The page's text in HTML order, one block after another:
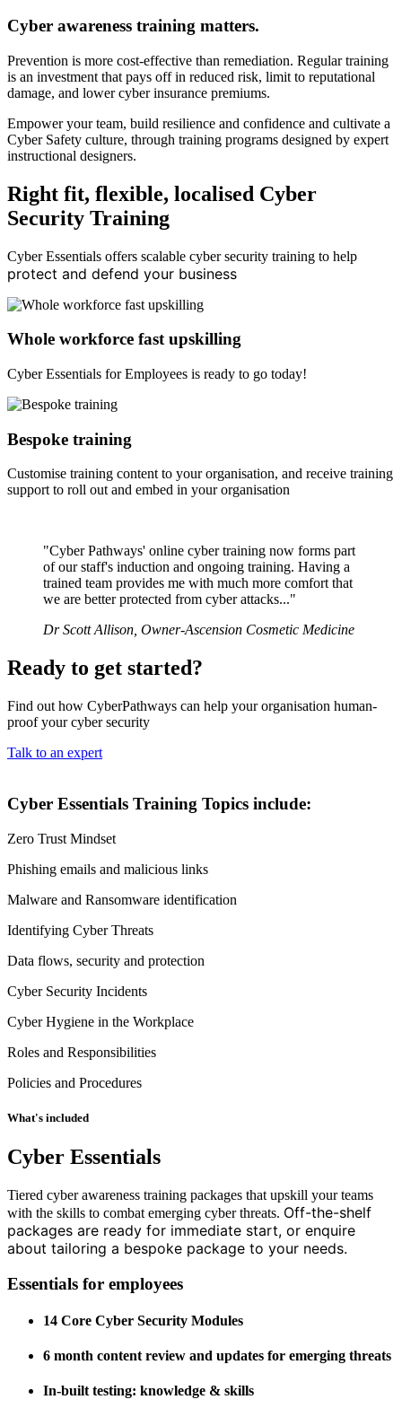
Cyber awareness training matters.
Prevention is more cost-effective than remediation. Regular training
is an investment that pays off in reduced risk, limit to reputational
damage, and lower cyber insurance premiums.
Empower your team, build resilience and confidence and cultivate a
Cyber Safety culture, through training programs designed by expert
instructional designers.
Right fit, flexible, localised Cyber
Security Training
Cyber Essentials offers scalable cyber security training to help
protect and defend your business
Whole workforce fast upskilling
Cyber Essentials for Employees is ready to go today!
Bespoke training
Customise training content to your organisation, and receive training
support to roll out and embed in your organisation
"Cyber Pathways' online cyber training now forms part
of our staff's induction and ongoing training. Having a
trained team provides me with much more comfort that
we are better protected from cyber attacks..."
Dr Scott Allison, Owner-Ascension Cosmetic Medicine
Ready to get started?
Find out how CyberPathways can help your organisation human-
proof your cyber security
Talk to an expert
Cyber Essentials Training Topics include:
Zero Trust Mindset
Phishing emails and malicious links
Malware and Ransomware identification
Identifying Cyber Threats
Data flows, security and protection
Cyber Security Incidents
Cyber Hygiene in the Workplace
Roles and Responsibilities
Policies and Procedures
What's included
Cyber Essentials
Tiered cyber awareness training packages that upskill your teams
with the skills to combat emerging cyber threats. Off-the-shelf
packages are ready for immediate start, or enquire
about tailoring a bespoke package to your needs.
Essentials for employees
14 Core Cyber Security Modules
6 month content review and updates for emerging threats
In-built testing: knowledge & skills